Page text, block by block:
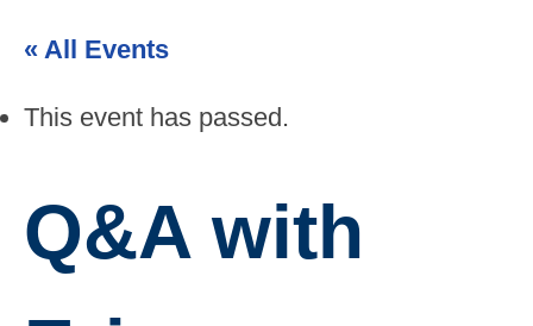
« All Events
This event has passed.
Q&A with